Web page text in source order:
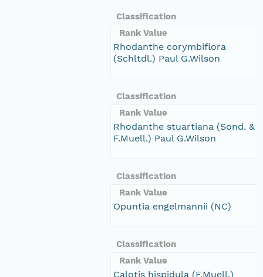
Classification
Rank Value
Rhodanthe corymbiflora
(Schltdl.) Paul G.Wilson
Classification
Rank Value
Rhodanthe stuartiana (Sond. &
F.Muell.) Paul G.Wilson
Classification
Rank Value
Opuntia engelmannii (NC)
Classification
Rank Value
Calotis hispidula (F.Muell.)